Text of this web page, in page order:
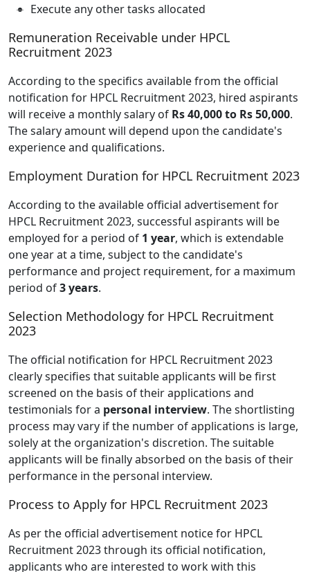
Execute any other tasks allocated
Remuneration Receivable under HPCL
Recruitment 2023
According to the specifics available from the official
notification for HPCL Recruitment 2023, hired aspirants
will receive a monthly salary of Rs 40,000 to Rs 50,000.
The salary amount will depend upon the candidate's
experience and qualifications.
Employment Duration for HPCL Recruitment 2023
According to the available official advertisement for
HPCL Recruitment 2023, successful aspirants will be
employed for a period of 1 year, which is extendable
one year at a time, subject to the candidate's
performance and project requirement, for a maximum
period of3 years.
Selection Methodology for HPCL Recruitment
2023
The official notification for HPCL Recruitment 2023
clearly specifies that suitable applicants will be first
screened on the basis of their applications and
testimonials for a personal interview. The shortlisting
process may vary if the number of applications is large,
solely at the organization's discretion. The suitable
applicants will be finally absorbed on the basis of their
performance in the personal interview.
Process to Apply for HPCL Recruitment 2023
As per the official advertisement notice for HPCL
Recruitment 2023 through its official notification,
applicants who are interested to work with this